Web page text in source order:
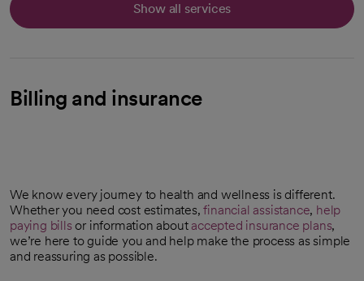
Show all services
Billing and insurance
We know every journey to health and wellness is different.
Whether you need cost estimates,financial assistance, help
paying bills or information about accepted insurance plans,
we’re here to guide you and help make the process as simple
and reassuring as possible.